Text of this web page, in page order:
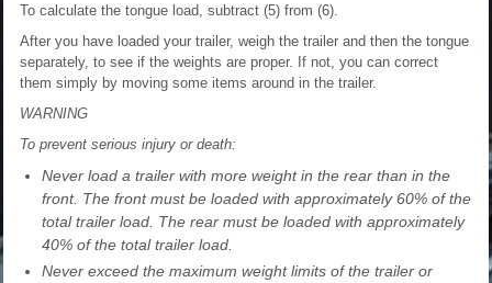
To calculate the tongue load, subtract (5) from (6).
After you have loaded your trailer, weigh the trailer and then the tongue
separately, to see if the weights are proper. If not, you can correct
them simply by moving some items around in the trailer.
WARNING
To prevent serious injury or death:
Never load a trailer with more weight in the rear than in the
front. The front must be loaded with approximately 60% of the
total trailer load. The rear must be loaded with approximately
40% of the total trailer load.
Never exceed the maximum weight limits of the trailer or